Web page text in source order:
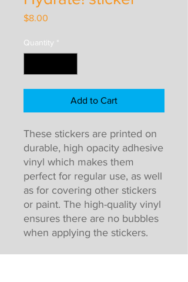
$8.00
Quantity *
Add to Cart
These stickers are printed on
durable, high opacity adhesive
vinyl which makes them
perfect for regular use, as well
as for covering other stickers
or paint. The high-quality vinyl
ensures there are no bubbles
when applying the stickers.